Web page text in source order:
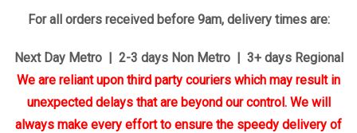
For all orders received before 9am, delivery times are:
Next Day Metro | 2-3 days Non Metro | 3+ days Regional
We are reliant upon third party couriers which may result in
unexpected delays that are beyond our control. We will
always make every effort to ensure the speedy delivery of